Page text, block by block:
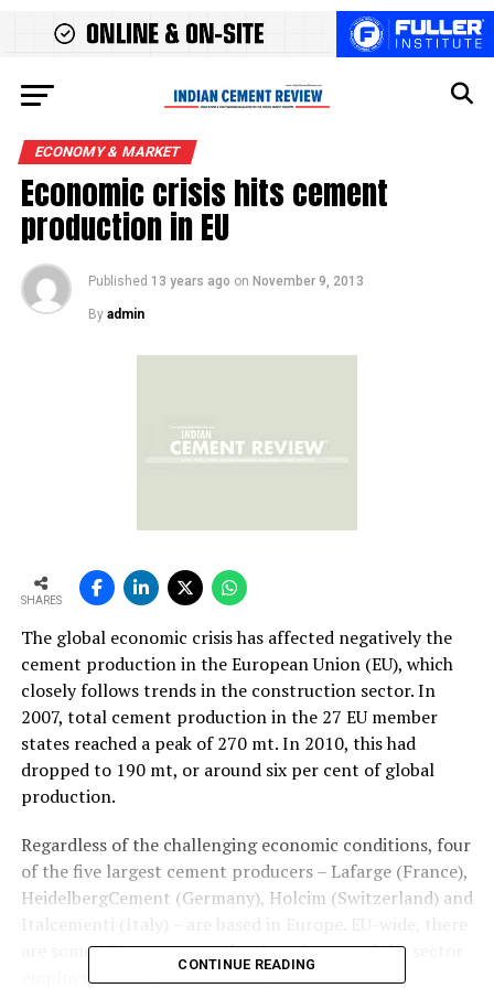
ECONOMY & MARKET
Economic crisis hits cement
production in EU
Published 13 years ago on November 9, 2013
By admin
SHARES
The global economic crisis has affected negatively the
cement production in the European Union (EU), which
closely follows trends in the construction sector. In
2007, total cement production in the 27 EU member
states reached a peak of 270 mt. In 2010, this had
dropped to 190 mt, or around six per cent of global
production.
Regardless of the challenging economic conditions, four
of the five largest cement producers – Lafarge (France),
HeidelbergCement (Germany), Holcim (Switzerland) and
are some 270 cement production plants and the sector
employs 45,000 people directly.
CONTINUE READING